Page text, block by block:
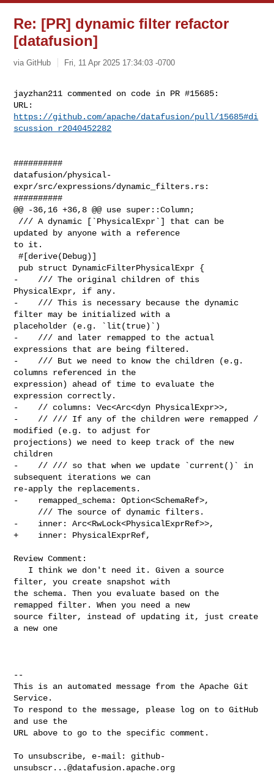
Re: [PR] dynamic filter refactor
[datafusion]
via GitHub Fri, 11 Apr 2025 17:34:03 -0700
jayzhan211 commented on code in PR #15685:
https://github.com/apache/datafusion/pull/15685#di
scussion_r2040452282
##########
datafusion/physical-
expr/src/expressions/dynamic_filters.rs:
##########
@@ -36,16 +36,8 @@ use super::Column;
updated by anyone with a reference
to it.
#[derive(Debug)]
-    /// The original children of this
PhysicalExpr, if any.
-    /// This is necessary because the dynamic
filter may be initialized with a
placeholder (e.g. `lit(true)`)
-    /// and later remapped to the actual
expressions that are being filtered.
-    /// But we need to know the children (e.g.
columns referenced in the
expression) ahead of time to evaluate the
expression correctly.
-    // columns: Vec<Arc<dyn PhysicalExpr>>,
-    // /// If any of the children were remapped /
modified (e.g. to adjust for
projections) we need to keep track of the new
children
-    // /// so that when we update `current()` in
subsequent iterations we can
re-apply the replacements.
-    remapped_schema: Option<SchemaRef>,
-    inner: Arc<RwLock<PhysicalExprRef>>,
+    inner: PhysicalExprRef,
Review Comment:
filter, you create snapshot with
the schema. Then you evaluate based on the
remapped filter. When you need a new
source filter, instead of updating it, just create
a new one
--
This is an automated message from the Apache Git
Service.
To respond to the message, please log on to GitHub
and use the
URL above to go to the specific comment.
To unsubscribe, e-mail: github-
unsubscr...@datafusion.apache.org